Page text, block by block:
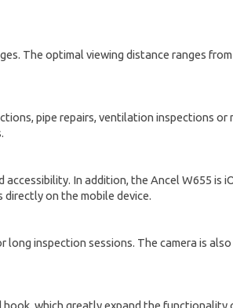
The optimal viewing distance ranges
pipe repairs, ventilation inspections
In addition, the Ancel W655 is
on the mobile device.
inspection sessions. The camera is